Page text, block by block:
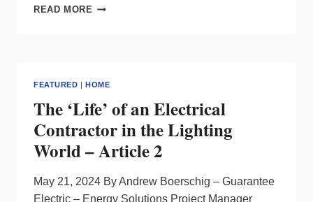
READ MORE MAXLITE
&
CEO
FEATURED |HOME
The ‘Life’ of an Electrical
Contractor in the Lighting
World – Article 2
May 21, 2024 By Andrew Boerschig – Guarantee
Electric – Energy Solutions Project Manager